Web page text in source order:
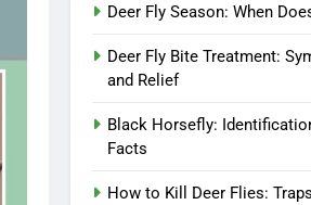
Deer Fly Season: When
Deer Fly Bite Treatment:
and Relief
Black Horsefly:
Facts
How to Kill Deer Flies: